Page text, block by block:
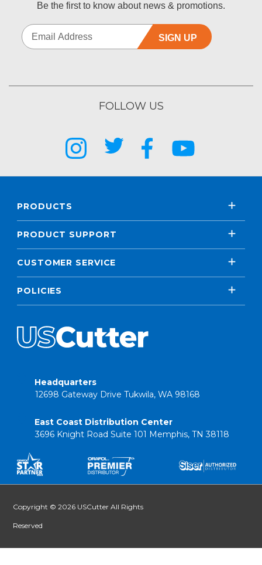
Be the first to know about news & promotions.
SIGN UP
FOLLOW US
PRODUCTS
PRODUCT SUPPORT
CUSTOMER SERVICE
POLICIES
Headquarters
12698 Gateway Drive Tukwila, WA 98168
East Coast Distribution Center
3696 Knight Road Suite 101 Memphis, TN 38118
Copyright © 2026 USCutter All Rights
Reserved